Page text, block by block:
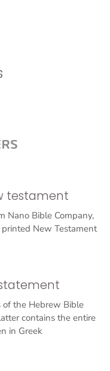
testament
Nano Bible Company,
New Testament
of the Hebrew Bible
contains the entire
in Greek